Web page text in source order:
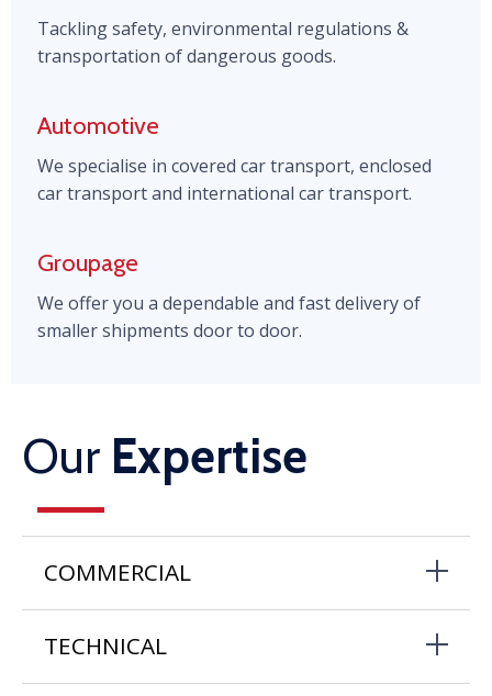
Tackling safety, environmental regulations &
transportation of dangerous goods.
Automotive
We specialise in covered car transport, enclosed
car transport and international car transport.
Groupage
We offer you a dependable and fast delivery of
smaller shipments door to door.
Our Expertise
COMMERCIAL
TECHNICAL